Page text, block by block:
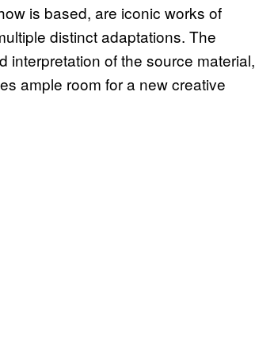
is based, are iconic works of
distinct adaptations. The
interpretation of the source material,
ample room for a new creative